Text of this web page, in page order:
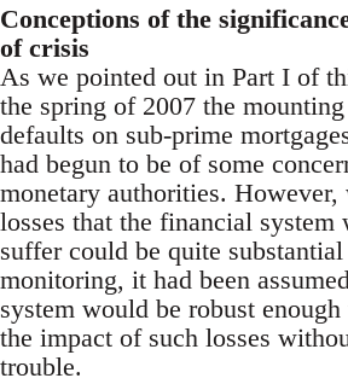
Conceptions of the
of crisis
As we pointed out in Part I of
the spring of 2007 the
defaults on sub-prime
had begun to be of some
monetary authorities. However,
losses that the financial
suffer could be quite
monitoring, it had been
system would be robust
the impact of such losses
trouble.